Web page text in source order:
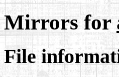
Mirrors for
File